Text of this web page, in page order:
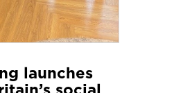
launches